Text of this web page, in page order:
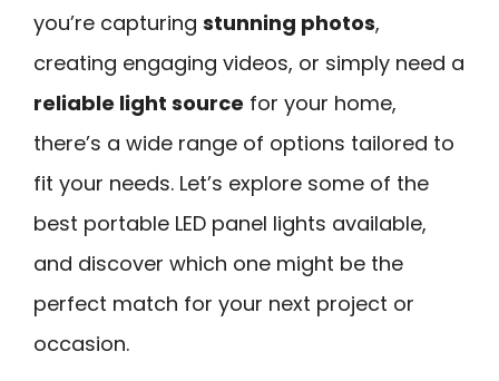
you’re capturing stunning photos,
creating engaging videos, or simply need a
reliable light source for your home,
there’s a wide range of options tailored to
fit your needs. Let’s explore some of the
best portable LED panel lights available,
and discover which one might be the
perfect match for your next project or
occasion.